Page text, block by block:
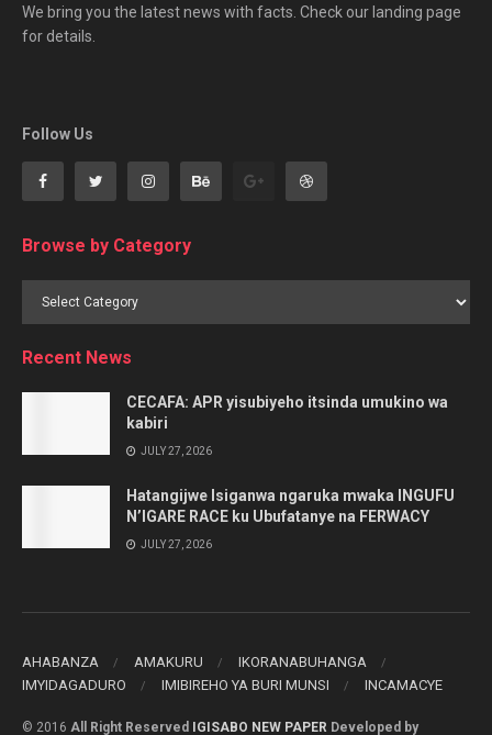
We bring you the latest news with facts. Check our landing page
for details.
Follow Us
Browse by Category
Browse
Recent News
CECAFA: APR yisubiyeho itsinda umukino wa
kabiri
JULY 27, 2026
Hatangijwe Isiganwa ngaruka mwaka INGUFU
N’IGARE RACE ku Ubufatanye na FERWACY
JULY 27, 2026
AHABANZA AMAKURU
IKORANABUHANGA
IMYIDAGADURO
IMIBIREHO YA BURI MUNSI INCAMACYE
© 2016 All Right Reserved IGISABO NEW PAPER Developed by